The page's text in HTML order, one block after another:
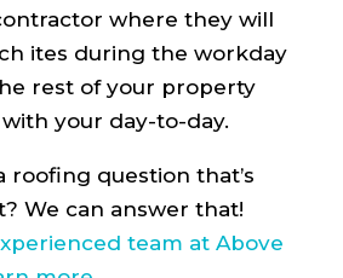
where they will
ites during the workday
rest of your property
your day-to-day.
roofing question that’s
We can answer that!
team at Above